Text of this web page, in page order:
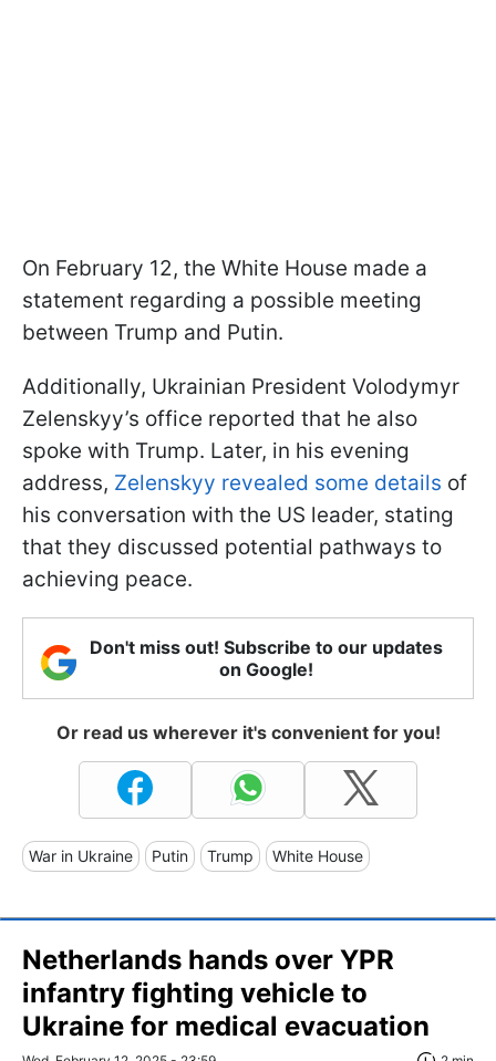
On February 12, the White House made a
statement regarding a possible meeting
between Trump and Putin.
Additionally, Ukrainian President Volodymyr
Zelenskyy’s office reported that he also
spoke with Trump. Later, in his evening
address, Zelenskyy revealed some details of
his conversation with the US leader, stating
that they discussed potential pathways to
achieving peace.
Don't miss out! Subscribe to our updates
on Google!
Or read us wherever it's convenient for you!
War in Ukraine Putin Trump White House
Netherlands hands over YPR
infantry fighting vehicle to
Ukraine for medical evacuation